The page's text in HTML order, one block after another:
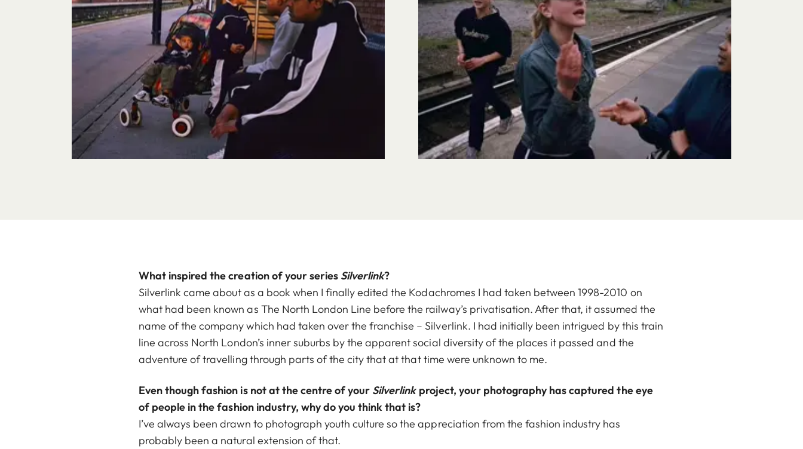
What inspired the creation of your series Silverlink?
Silverlink came about as a book when I finally edited the Kodachromes I had taken between 1998-2010 on
what had been known as The North London Line before the railway’s privatisation. After that, it assumed the
name of the company which had taken over the franchise – Silverlink. I had initially been intrigued by this train
line across North London’s inner suburbs by the apparent social diversity of the places it passed and the
adventure of travelling through parts of the city that at that time were unknown to me.
Even though fashion is not at the centre of your Silverlink project, your photography has captured the eye
of people in the fashion industry, why do you think that is?
I’ve always been drawn to photograph youth culture so the appreciation from the fashion industry has
probably been a natural extension of that.